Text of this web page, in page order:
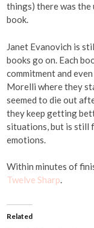
things) there was
book.
Janet Evanovich is
books go on. Each
commitment and
Morelli where they
seemed to die out
they keep getting
situations, but is still
emotions.
Within minutes of
Twelve Sharp.
Related